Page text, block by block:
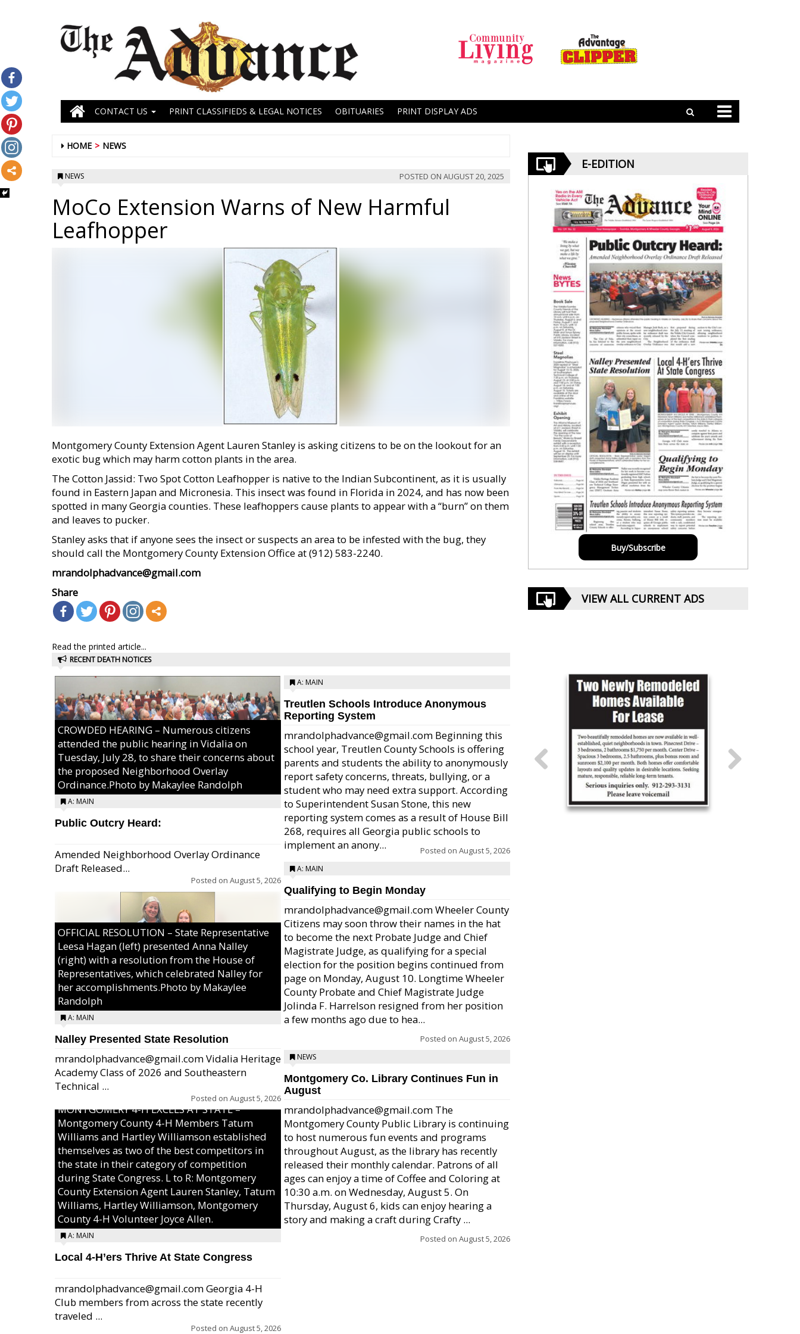
CONTACT US PRINT CLASSIFIEDS & LEGAL NOTICES OBITUARIES PRINT DISPLAY ADS
HOME NEWS
NEWS POSTED ON AUGUST 20, 2025
MoCo Extension Warns of New Harmful
Leafhopper
Montgomery County Extension Agent Lauren Stanley is asking citizens to be on the lookout for an
exotic bug which may harm cotton plants in the area.
The Cotton Jassid: Two Spot Cotton Leafhopper is native to the Indian Subcontinent, as it is usually
found in Eastern Japan and Micronesia. This insect was found in Florida in 2024, and has now been
spotted in many Georgia counties. These leafhoppers cause plants to appear with a “burn” on them
and leaves to pucker.
Stanley asks that if anyone sees the insect or suspects an area to be infested with the bug, they
should call the Montgomery County Extension Office at (912) 583-2240.
mrandolphadvance@gmail.com
Share
Read the printed article...
RECENT DEATH NOTICES
CROWDED HEARING – Numerous citizens
attended the public hearing in Vidalia on
Tuesday, July 28, to share their concerns about
the proposed Neighborhood Overlay
Ordinance.Photo by Makaylee Randolph
A: MAIN
Public Outcry Heard:
Amended Neighborhood Overlay Ordinance
Draft Released...
Posted on August 5, 2026
OFFICIAL RESOLUTION – State Representative
Leesa Hagan (left) presented Anna Nalley
(right) with a resolution from the House of
Representatives, which celebrated Nalley for
her accomplishments.Photo by Makaylee
Randolph
A: MAIN
Nalley Presented State Resolution
mrandolphadvance@gmail.com Vidalia Heritage
Academy Class of 2026 and Southeastern
Technical ...
Posted on August 5, 2026
MONTGOMERY 4-H EXCELS AT STATE –
Montgomery County 4-H Members Tatum
Williams and Hartley Williamson established
themselves as two of the best competitors in
the state in their category of competition
during State Congress. L to R: Montgomery
County Extension Agent Lauren Stanley, Tatum
Williams, Hartley Williamson, Montgomery
County 4-H Volunteer Joyce Allen.
A: MAIN
Local 4-H’ers Thrive At State Congress
mrandolphadvance@gmail.com Georgia 4-H
Club members from across the state recently
traveled ...
Posted on August 5, 2026
A: MAIN
Treutlen Schools Introduce Anonymous
Reporting System
mrandolphadvance@gmail.com Beginning this
school year, Treutlen County Schools is offering
parents and students the ability to anonymously
report safety concerns, threats, bullying, or a
student who may need extra support. According
to Superintendent Susan Stone, this new
reporting system comes as a result of House Bill
268, requires all Georgia public schools to
implement an anony...
Posted on August 5, 2026
A: MAIN
Qualifying to Begin Monday
mrandolphadvance@gmail.com Wheeler County
Citizens may soon throw their names in the hat
to become the next Probate Judge and Chief
Magistrate Judge, as qualifying for a special
election for the position begins continued from
page on Monday, August 10. Longtime Wheeler
County Probate and Chief Magistrate Judge
Jolinda F. Harrelson resigned from her position
a few months ago due to hea...
Posted on August 5, 2026
NEWS
Montgomery Co. Library Continues Fun in
August
mrandolphadvance@gmail.com The
Montgomery County Public Library is continuing
to host numerous fun events and programs
throughout August, as the library has recently
released their monthly calendar. Patrons of all
ages can enjoy a time of Coffee and Coloring at
10:30 a.m. on Wednesday, August 5. On
Thursday, August 6, kids can enjoy hearing a
story and making a craft during Crafty ...
Posted on August 5, 2026
E-EDITION
Buy/Subscribe
VIEW ALL CURRENT ADS